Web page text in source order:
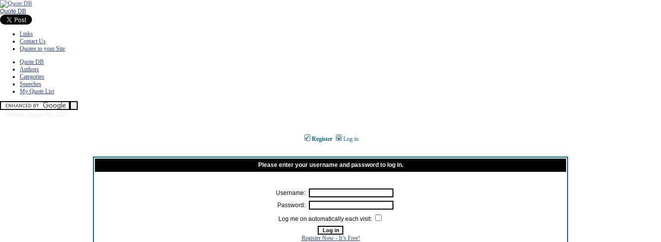
Quote DB
Links
Contact Us
Quotes to your Site
Quote DB
Authors
Categories
Speeches
My Quote List
Register Log in
Please enter your username and password to log in.
Username:
Password:
Log me on automatically each visit:
Register Now - It’s Free!